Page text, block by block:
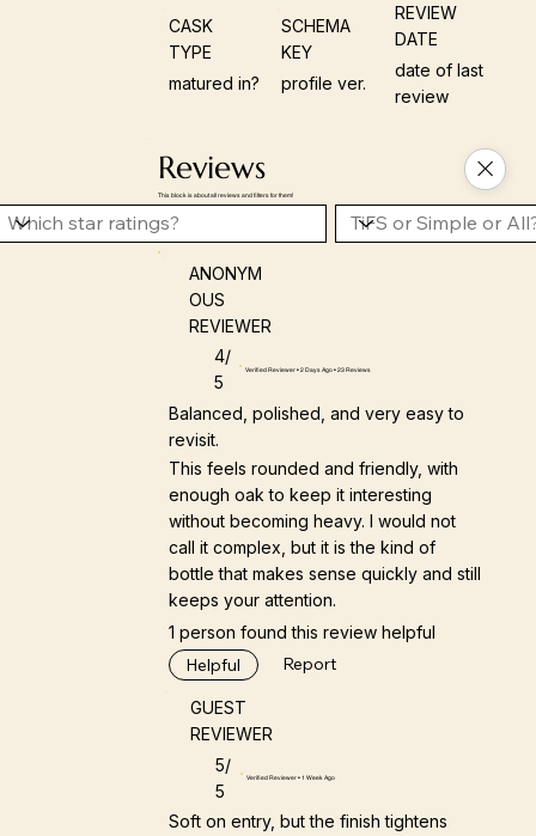
CASK
TYPE
matured in?
SCHEMA
KEY
profile ver.
REVIEW
DATE
date of last
review
Reviews
This block is about all reviews and filters for them!
ANONYM
OUS
REVIEWER
4/
5
Verified Reviewer • 2 Days Ago • 23 Reviews
Balanced, polished, and very easy to
revisit.
This feels rounded and friendly, with
enough oak to keep it interesting
without becoming heavy. I would not
call it complex, but it is the kind of
bottle that makes sense quickly and still
keeps your attention.
1 person found this review helpful
Helpful Report
GUEST
REVIEWER
5/
5
Verified Reviewer • 1 Week Ago
Soft on entry, but the finish tightens